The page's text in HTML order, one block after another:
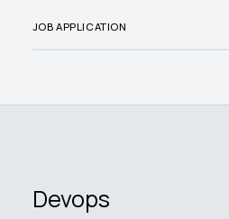
JOB APPLICATION
Devops